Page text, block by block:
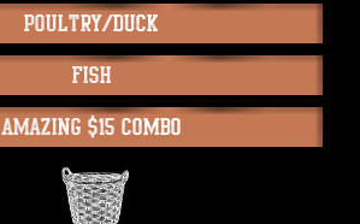
Poultry/Duck
Fish
Amazing $15 Combo